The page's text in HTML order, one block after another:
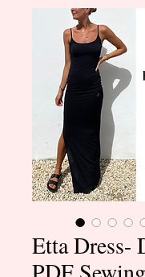
Etta Dress-